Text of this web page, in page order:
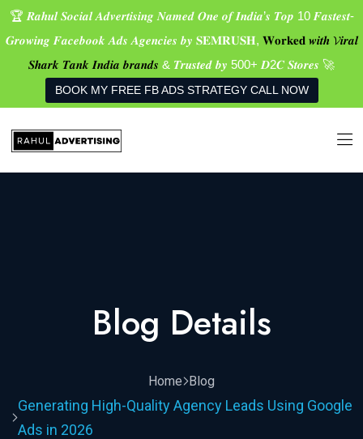
🏆 𝑹𝒂𝒉𝒖𝒍 𝑺𝒐𝒄𝒊𝒂𝒍 𝑨𝒅𝒗𝒆𝒓𝒕𝒊𝒔𝒊𝒏𝒈 𝑵𝒂𝒎𝒆𝒅 𝑶𝒏𝒆 𝒐𝒇 𝑰𝒏𝒅𝒊𝒂’𝒔 𝑻𝒐𝒑 10 𝑭𝒂𝒔𝒕𝒆𝒔𝒕-
𝑮𝒓𝒐𝒘𝒊𝒏𝒈 𝑭𝒂𝒄𝒆𝒃𝒐𝒐𝒌 𝑨𝒅𝒔 𝑨𝒈𝒆𝒏𝒄𝒊𝒆𝒔 𝒃𝒚 𝐒𝐄𝐌𝐑𝐔𝐒𝐇, 𝐖𝐨𝐫𝐤𝐞𝐝 𝒘𝒊𝒕𝒉 𝓥𝒊𝒓𝒂𝒍
𝑺𝒉𝒂𝒓𝒌 𝑻𝒂𝒏𝒌 𝑰𝒏𝒅𝒊𝒂 𝒃𝒓𝒂𝒏𝒅𝒔 & 𝑻𝒓𝒖𝒔𝒕𝒆𝒅 𝒃𝒚 500+ 𝑫2𝑪 𝑺𝒕𝒐𝒓𝒆𝒔 🚀
BOOK MY FREE FB ADS STRATEGY CALL NOW
Blog Details
Home Blog
Generating High-Quality Agency Leads Using Google
Ads in 2026